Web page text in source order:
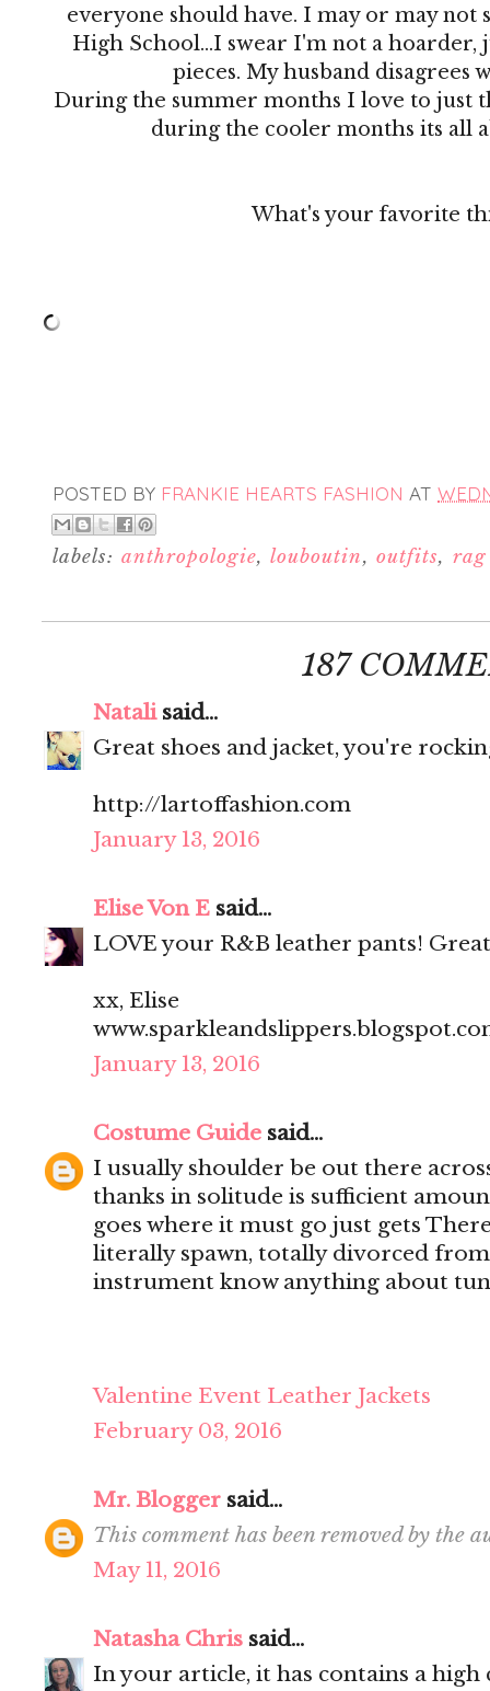
everyone should have. I may or may
High School…I swear I'm not a hoarder,
pieces. My husband disagrees
During the summer months I love to just
during the cooler months its all
What's your favorite
POSTED BY FRANKIE HEARTS FASHION AT
labels: anthropologie, louboutin, outfits, rag
187
Natalisaid...
Great shoes and jacket, you're
http://lartoffashion.com
January 13, 2016
Elise Von E said...
LOVE your R&B leather pants!
xx, Elise
January 13, 2016
Costume Guide said...
I usually shoulder be out there
thanks in solitude is sufficient
goes where it must go just gets
literally spawn, totally divorced
instrument know anything about
Valentine Event Leather Jackets
February 03, 2016
Mr. Blogger said...
This comment has been removed by the
May 11, 2016
Natasha Chris said...
In your article, it has contains a